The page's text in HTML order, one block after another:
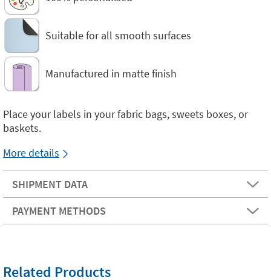
Suitable for all smooth surfaces
Manufactured in matte finish
Place your labels in your fabric bags, sweets boxes, or
baskets.
More details
SHIPMENT DATA
PAYMENT METHODS
Related Products